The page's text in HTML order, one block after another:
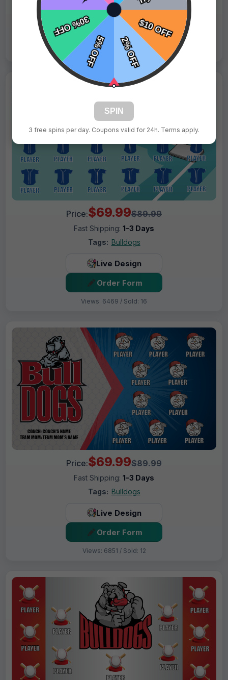
Live Design
Order Form
Views: 1944 / Sold: 1
Price:$69.99$89.99
Fast Shipping: 1–3 Days
Tags: Bulldogs
Live Design
Order Form
Views: 6469 / Sold: 16
Price:$69.99$89.99
Fast Shipping: 1–3 Days
Tags: Bulldogs
Live Design
Order Form
Views: 6851 / Sold: 12
SPIN
3 free spins per day. Coupons valid for 24h. Terms apply.